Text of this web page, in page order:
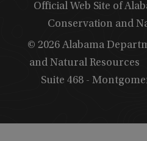
Official Web Site of
Conservation and
© 2026 Alabama
and Natural Resources
Suite 468 -